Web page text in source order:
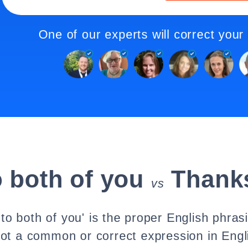
One of our experts will correct your
both of you vs
both of you' is the proper English
a common or correct expression in